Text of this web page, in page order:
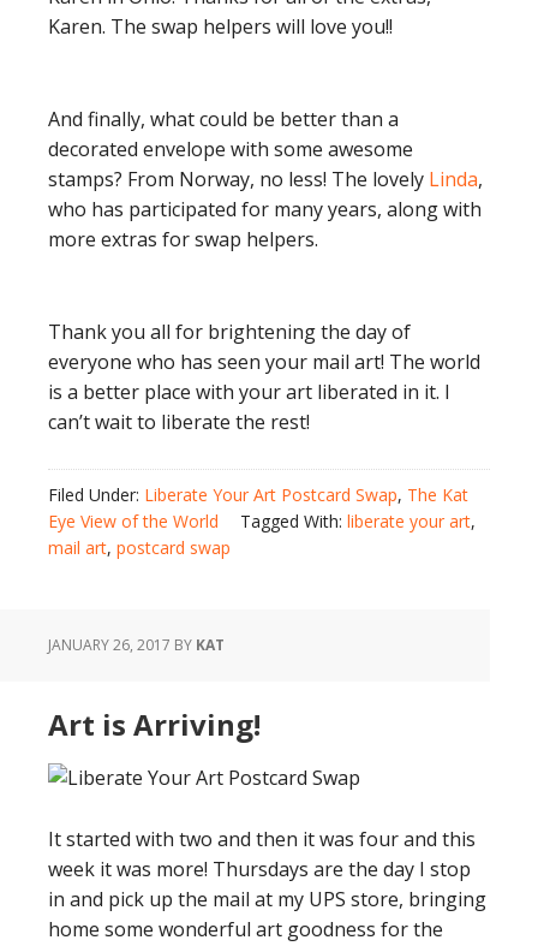
Karen. The swap helpers will love you!!
And finally, what could be better than a
decorated envelope with some awesome
stamps? From Norway, no less! The lovely Linda,
who has participated for many years, along with
more extras for swap helpers.
Thank you all for brightening the day of
everyone who has seen your mail art! The world
is a better place with your art liberated in it. I
can’t wait to liberate the rest!
Filed Under: Liberate Your Art Postcard Swap, The Kat
Eye View of the World
Tagged With: liberate your art,
mail art, postcard swap
JANUARY 26, 2017 BY KAT
Art is Arriving!
It started with two and then it was four and this
week it was more! Thursdays are the day I stop
in and pick up the mail at my UPS store, bringing
home some wonderful art goodness for the